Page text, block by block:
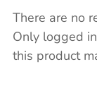
There are no
Only logged
this product